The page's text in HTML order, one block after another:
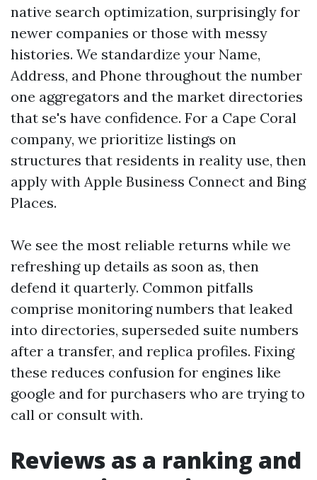
native search optimization, surprisingly for
newer companies or those with messy
histories. We standardize your Name,
Address, and Phone throughout the number
one aggregators and the market directories
that se's have confidence. For a Cape Coral
company, we prioritize listings on
structures that residents in reality use, then
apply with Apple Business Connect and Bing
Places.
We see the most reliable returns while we
refreshing up details as soon as, then
defend it quarterly. Common pitfalls
comprise monitoring numbers that leaked
into directories, superseded suite numbers
after a transfer, and replica profiles. Fixing
these reduces confusion for engines like
google and for purchasers who are trying to
call or consult with.
Reviews as a ranking and